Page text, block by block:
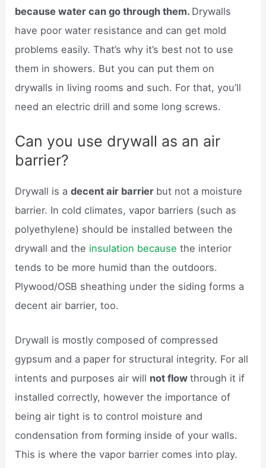
because water can go through them. Drywalls
have poor water resistance and can get mold
problems easily. That’s why it’s best not to use
them in showers. But you can put them on
drywalls in living rooms and such. For that, you’ll
need an electric drill and some long screws.
Can you use drywall as an air
barrier?
Drywall is adecent air barrier but not a moisture
barrier. In cold climates, vapor barriers (such as
polyethylene) should be installed between the
drywall and the insulation becausethe interior
tends to be more humid than the outdoors.
Plywood/OSB sheathing under the siding forms a
decent air barrier, too.
Drywall is mostly composed of compressed
gypsum and a paper for structural integrity. For all
intents and purposes air will not flowthrough it if
installed correctly, however the importance of
being air tight is to control moisture and
condensation from forming inside of your walls.
This is where the vapor barrier comes into play.